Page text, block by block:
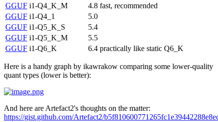
GGUF i1-Q4_K_M 4.8 fast, recommended
GGUF i1-Q4_1
5.0
GGUF i1-Q5_K_S
5.4
GGUF i1-Q5_K_M
5.5
GGUF i1-Q6_K 6.4 practically like static Q6_K
Here is a handy graph by ikawrakow comparing some lower-quality
quant types (lower is better):
And here are Artefact2's thoughts on the matter:
https://gist.github.com/Artefact2/